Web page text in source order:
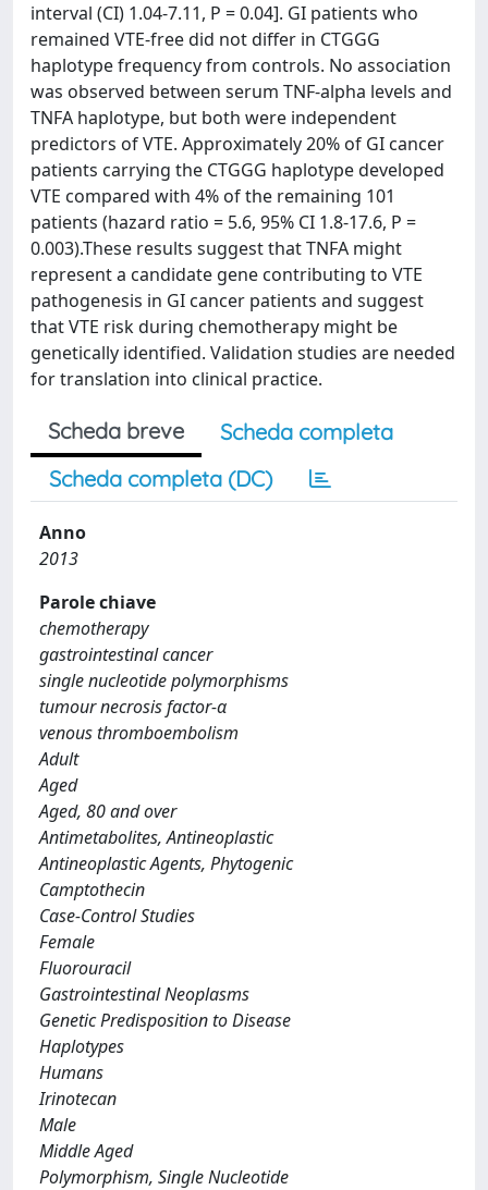
interval (CI) 1.04-7.11, P = 0.04]. GI patients who
remained VTE-free did not differ in CTGGG
haplotype frequency from controls. No association
was observed between serum TNF-alpha levels and
TNFA haplotype, but both were independent
predictors of VTE. Approximately 20% of GI cancer
patients carrying the CTGGG haplotype developed
VTE compared with 4% of the remaining 101
patients (hazard ratio = 5.6, 95% CI 1.8-17.6, P =
0.003).These results suggest that TNFA might
represent a candidate gene contributing to VTE
pathogenesis in GI cancer patients and suggest
that VTE risk during chemotherapy might be
genetically identified. Validation studies are needed
for translation into clinical practice.
Scheda breve
Scheda completa
Scheda completa (DC)
Anno
2013
Parole chiave
chemotherapy
gastrointestinal cancer
single nucleotide polymorphisms
tumour necrosis factor-α
venous thromboembolism
Adult
Aged
Aged, 80 and over
Antimetabolites, Antineoplastic
Antineoplastic Agents, Phytogenic
Camptothecin
Case-Control Studies
Female
Fluorouracil
Gastrointestinal Neoplasms
Genetic Predisposition to Disease
Haplotypes
Humans
Irinotecan
Male
Middle Aged
Polymorphism, Single Nucleotide